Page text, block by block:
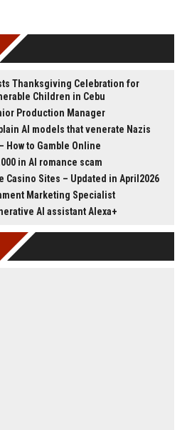
Thanksgiving Celebration for
Children in Cebu
Production Manager
AI models that venerate Nazis
How to Gamble Online
in AI romance scam
Casino Sites – Updated in April2026
Marketing Specialist
AI assistant Alexa+